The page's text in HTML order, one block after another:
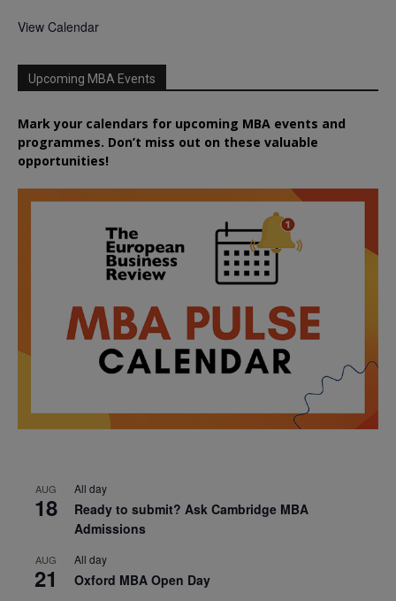
View Calendar
Upcoming MBA Events
Mark your calendars for upcoming MBA events and
programmes. Don’t miss out on these valuable
opportunities!
AUG
18
All day
Ready to submit? Ask Cambridge MBA
Admissions
AUG
21
All day
Oxford MBA Open Day